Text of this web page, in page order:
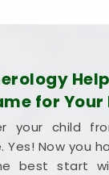
for Your
your child
Yes! Now you
best start